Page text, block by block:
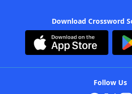
Download Crossword
Follow Us